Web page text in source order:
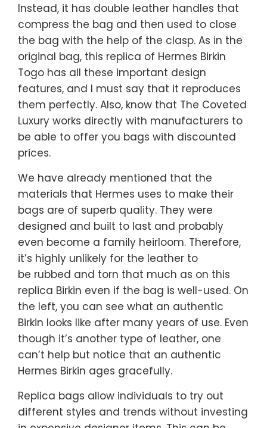
Instead, it has double leather handles that
compress the bag and then used to close
the bag with the help of the clasp. As in the
original bag, this replica of Hermes Birkin
Togo has all these important design
features, and I must say that it reproduces
them perfectly. Also, know that The Coveted
Luxury works directly with manufacturers to
be able to offer you bags with discounted
prices.
We have already mentioned that the
materials that Hermes uses to make their
bags are of superb quality. They were
designed and built to last and probably
even become a family heirloom. Therefore,
it’s highly unlikely for the leather to
be rubbed and torn that much as on this
replica Birkin even if the bag is well-used. On
the left, you can see what an authentic
Birkin looks like after many years of use. Even
though it’s another type of leather, one
can’t help but notice that an authentic
Hermes Birkin ages gracefully.
Replica bags allow individuals to try out
different styles and trends without investing